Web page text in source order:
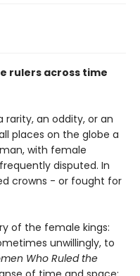
rulers across time
rarity, an oddity, or an
places on the globe a
with female
disputed. In
crowns - or fought for
of the female kings:
unwillingly, to
Who Ruled the